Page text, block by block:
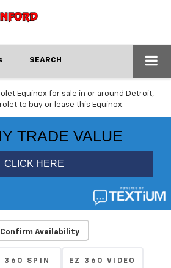
SEARCH
Equinox for sale in or around Detroit,
to buy or lease this Equinox.
Confirm Availability
360 SPIN EZ 360 VIDEO